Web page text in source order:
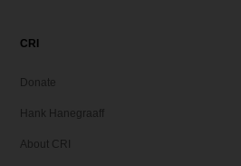
CRI
Donate
Hank Hanegraaff
About CRI